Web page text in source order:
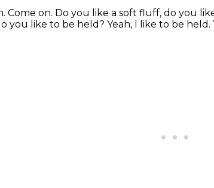
Come on. Do you like a soft fluff, do you
you like to be held? Yeah, I like to be held.